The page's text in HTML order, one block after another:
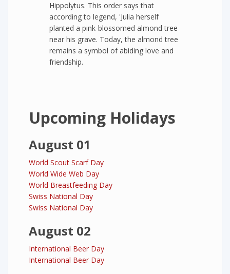
Hippolytus. This order says that
according to legend, 'Julia herself
planted a pink-blossomed almond tree
near his grave. Today, the almond tree
remains a symbol of abiding love and
friendship.
Upcoming Holidays
August 01
World Scout Scarf Day
World Wide Web Day
World Breastfeeding Day
Swiss National Day
Swiss National Day
August 02
International Beer Day
International Beer Day